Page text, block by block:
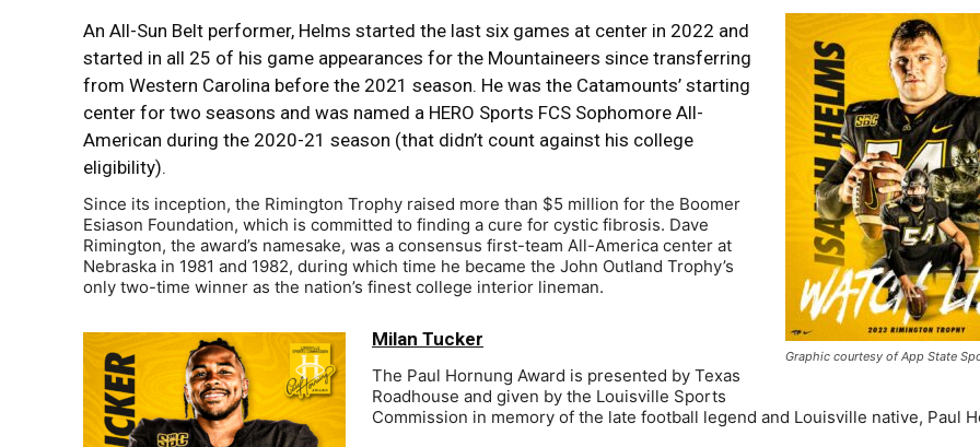
Graphic courtesy of App State
An All-Sun Belt performer, Helms started the last six games at center in 2022 and
started in all 25 of his game appearances for the Mountaineers since transferring
from Western Carolina before the 2021 season. He was the Catamounts’ starting
center for two seasons and was named a HERO Sports FCS Sophomore All-
American during the 2020-21 season (that didn’t count against his college
eligibility).
Since its inception, the Rimington Trophy raised more than $5 million for the Boomer
Esiason Foundation, which is committed to finding a cure for cystic fibrosis. Dave
Rimington, the award’s namesake, was a consensus first-team All-America center at
Nebraska in 1981 and 1982, during which time he became the John Outland Trophy’s
only two-time winner as the nation’s finest college interior lineman.
Milan Tucker
The Paul Hornung Award is presented by Texas
Roadhouse and given by the Louisville Sports
Commission in memory of the late football legend and Louisville native, Paul